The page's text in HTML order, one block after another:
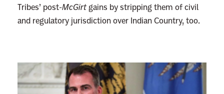
Tribes’ post-McGirt gains by stripping them of civil
and regulatory jurisdiction over Indian Country, too.